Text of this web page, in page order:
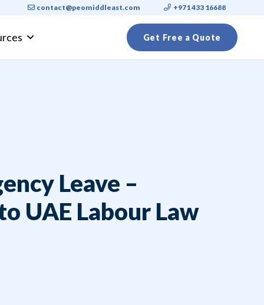
contact@peomiddleast.com +971 433 16688
Get Free a Quote
Leave –
UAE Labour Law